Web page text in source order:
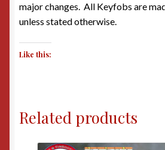
major changes. All Keyfobs are
unless stated otherwise.
Like this:
Related products